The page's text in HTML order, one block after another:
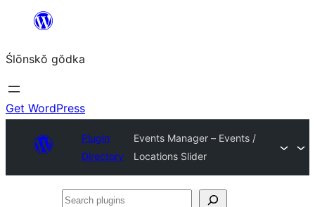
content
Ślōnskŏ gŏdka
Get WordPress
Plugin
Directory
Events Manager – Events /
Locations Slider
Search